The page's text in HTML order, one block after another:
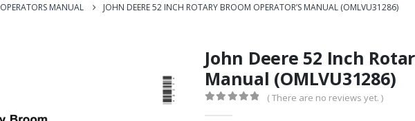
OPERATORS MANUAL JOHN DEERE 52 INCH ROTARY BROOM OPERATOR’S MANUAL (OMLVU31286)
John Deere 52 Inch
Manual (OMLVU31286)
( There are no reviews yet. )